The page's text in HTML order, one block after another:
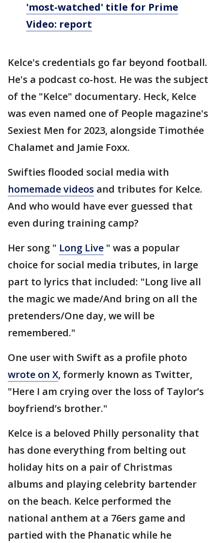
'most-watched' title for Prime
Video: report
Kelce's credentials go far beyond football.
He's a podcast co-host. He was the subject
of the "Kelce" documentary. Heck, Kelce
was even named one of People magazine's
Sexiest Men for 2023, alongside Timothée
Chalamet and Jamie Foxx.
Swifties flooded social media with
homemade videos and tributes for Kelce.
And who would have ever guessed that
even during training camp?
Her song " Long Live " was a popular
choice for social media tributes, in large
part to lyrics that included: "Long live all
the magic we made/And bring on all the
pretenders/One day, we will be
remembered."
One user with Swift as a profile photo
wrote on X, formerly known as Twitter,
"Here I am crying over the loss of Taylor’s
boyfriend’s brother."
Kelce is a beloved Philly personality that
has done everything from belting out
holiday hits on a pair of Christmas
albums and playing celebrity bartender
on the beach. Kelce performed the
national anthem at a 76ers game and
partied with the Phanatic while he